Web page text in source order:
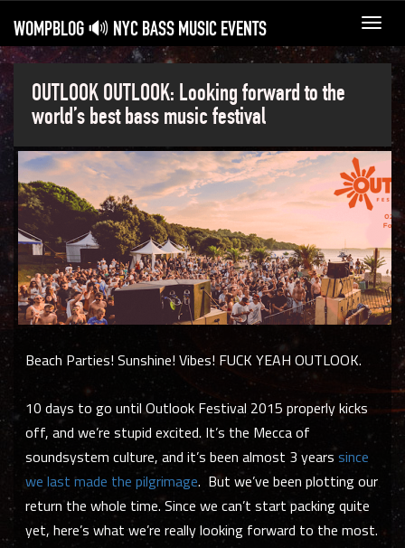
WOMPBLOG 🔊 NYC BASS MUSIC EVENTS
OUTLOOK OUTLOOK: Looking forward to the
world’s best bass music festival
Beach Parties! Sunshine! Vibes! FUCK YEAH OUTLOOK.
10 days to go until Outlook Festival 2015 properly kicks
off, and we’re stupid excited. It’s the Mecca of
soundsystem culture, and it’s been almost 3 yearssince
we last made the pilgrimage. But we’ve been plotting our
return the whole time. Since we can’t start packingquite
yet, here’s what we’re really looking forward to the most.